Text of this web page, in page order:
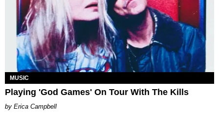
MUSIC
Playing 'God Games' On Tour With The Kills
Erica Campbell